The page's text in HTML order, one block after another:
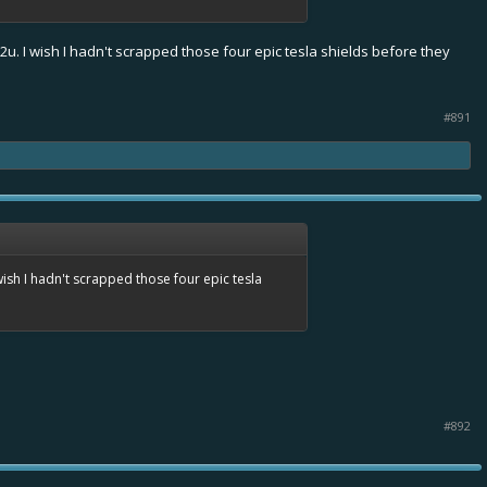
I wish I hadn't scrapped those four epic tesla shields before they
#891
I hadn't scrapped those four epic tesla
#892